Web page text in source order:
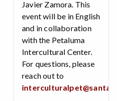
Javier Zamora. This
event will be in English
and in collaboration
with the Petaluma
Intercultural Center.
For questions, please
reach out to